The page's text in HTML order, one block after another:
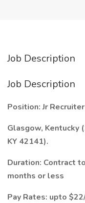
Job Description
Job Description
Position: Jr Recruiter
Glasgow, Kentucky
KY 42141).
Duration: Contract
months or less
Pay Rates: upto